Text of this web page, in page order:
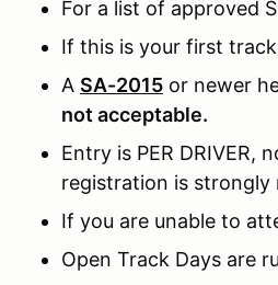
For a list of approved
If this is your first
A SA-2015 or newer
not acceptable.
Entry is PER DRIVER,
registration is strongly
If you are unable to
Open Track Days are